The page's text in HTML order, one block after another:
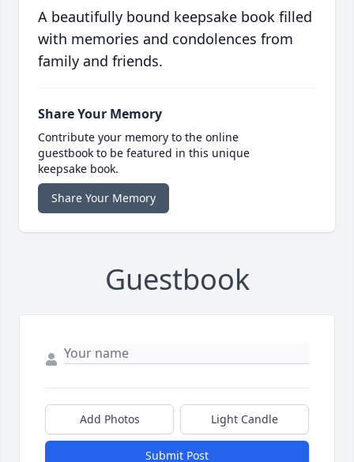
A beautifully bound keepsake book filled
with memories and condolences from
family and friends.
Share Your Memory
Contribute your memory to the online
guestbook to be featured in this unique
keepsake book.
Share Your Memory
Guestbook
Add Photos Light Candle
Submit Post